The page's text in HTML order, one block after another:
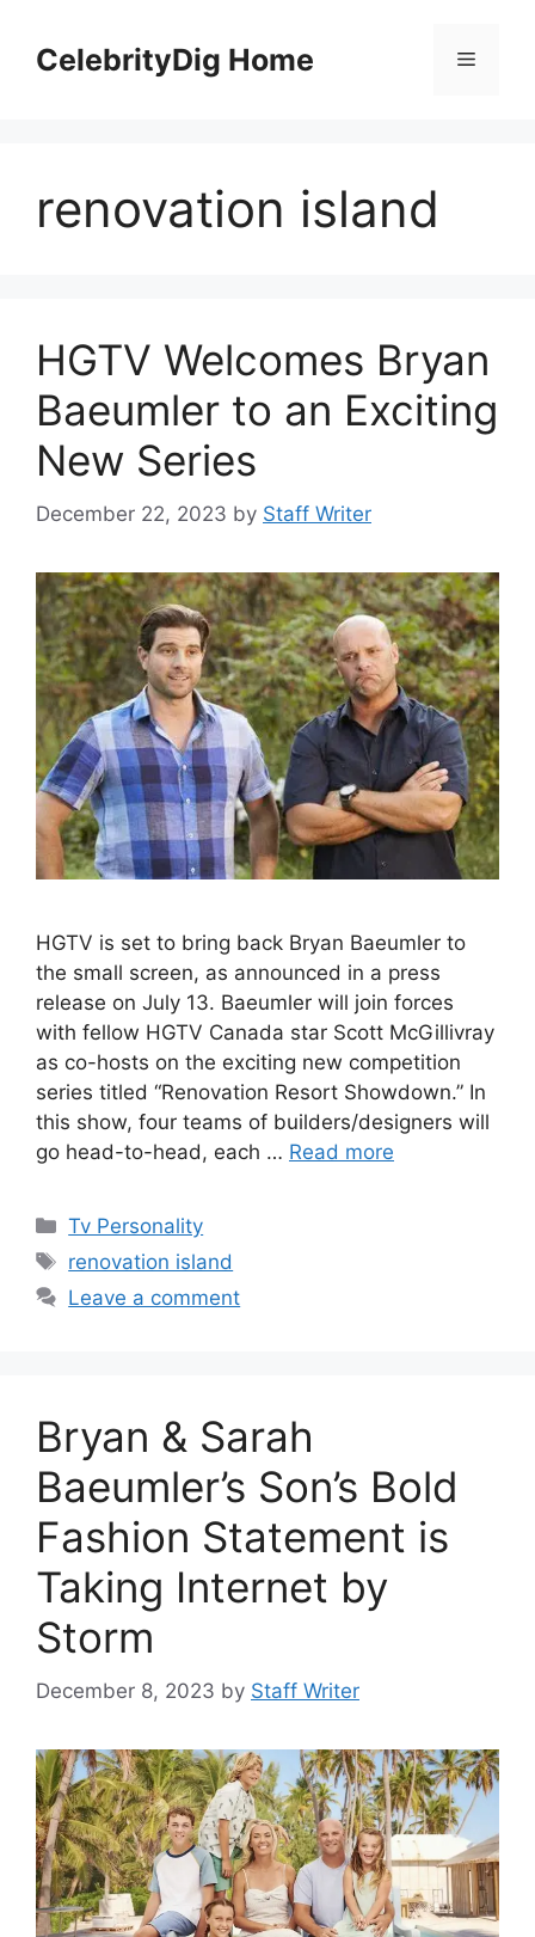
contentCelebrityDig Home Menu
renovation island
HGTV Welcomes Bryan
Baeumler to an Exciting
New Series
December 22, 2023 by Staff Writer
HGTV is set to bring back Bryan Baeumler to
the small screen, as announced in a press
release on July 13. Baeumler will join forces
with fellow HGTV Canada star Scott McGillivray
as co-hosts on the exciting new competition
series titled “Renovation Resort Showdown.” In
this show, four teams of builders/designers will
go head-to-head, each … Read more
Categories
Tv Personality
Tags
renovation island
Leave a comment
Bryan & Sarah
Baeumler’s Son’s Bold
Fashion Statement is
Taking Internet by
Storm
December 8, 2023 by Staff Writer